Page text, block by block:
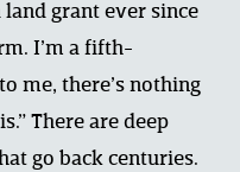
land grant ever since
I’m a fifth-
me, there’s nothing
There are deep
go back centuries.